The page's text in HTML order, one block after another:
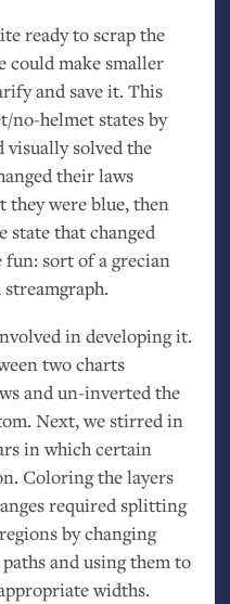
ready to scrap the
could make smaller
and save it. This
no-helmet states by
visually solved the
their laws
they were blue, then
state that changed
fun: sort of a grecian
in developing it.
two charts
and un-inverted the
Next, we stirred in
in which certain
Coloring the layers
required splitting
by changing
and using them to
widths.